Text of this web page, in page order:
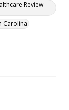
Review
Carolina